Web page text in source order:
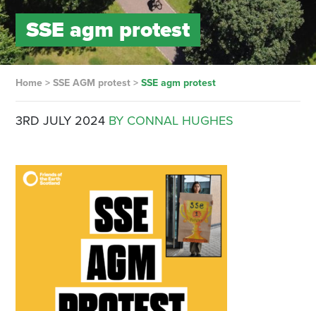
SSE agm protest
Home> SSE AGM protest> SSE agm protest
3RD JULY 2024 BY CONNAL HUGHES